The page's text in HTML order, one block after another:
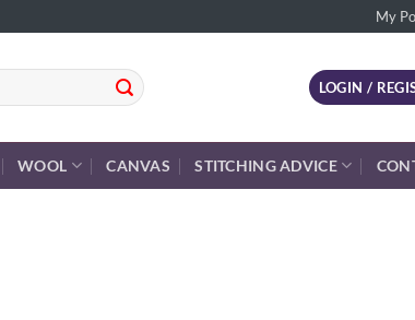
My
LOGIN /
WOOL CANVAS STITCHING ADVICE